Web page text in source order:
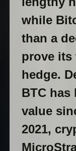
while
than a
prove its
hedge.
BTC has
value
2021,